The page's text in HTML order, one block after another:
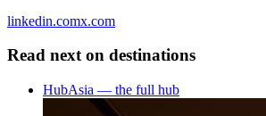
linkedin.comx.com
Read next on destinations
HubAsia — the full hub